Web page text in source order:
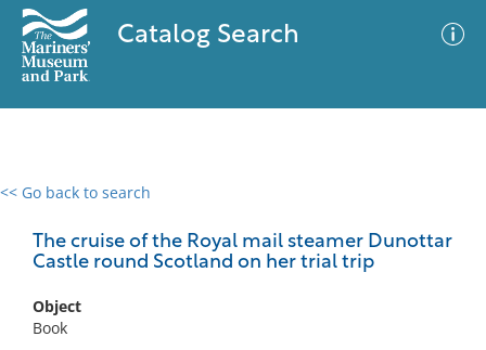
Catalog Search
<< Go back to search
The cruise of the Royal mail steamer Dunottar
Castle round Scotland on her trial trip
Object
Book
0 results